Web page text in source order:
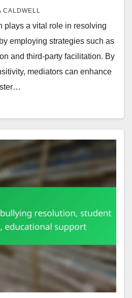
CALDWELL
plays a vital role in resolving
employing strategies such as
and third-party facilitation. By
mediators can enhance